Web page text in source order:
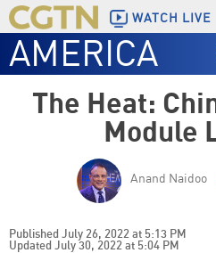
WATCH LIVE
AMERICA
The Heat:
Module
Anand Naidoo
Published July 26, 2022 at 5:13 PM
Updated July 30, 2022 at 5:04 PM